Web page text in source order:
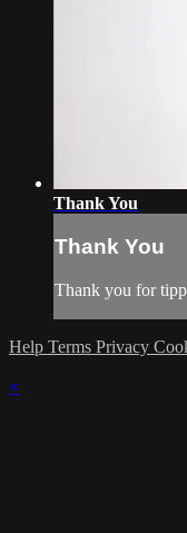
Thank You
Thank You
Thank you for
Help Terms Privacy
×